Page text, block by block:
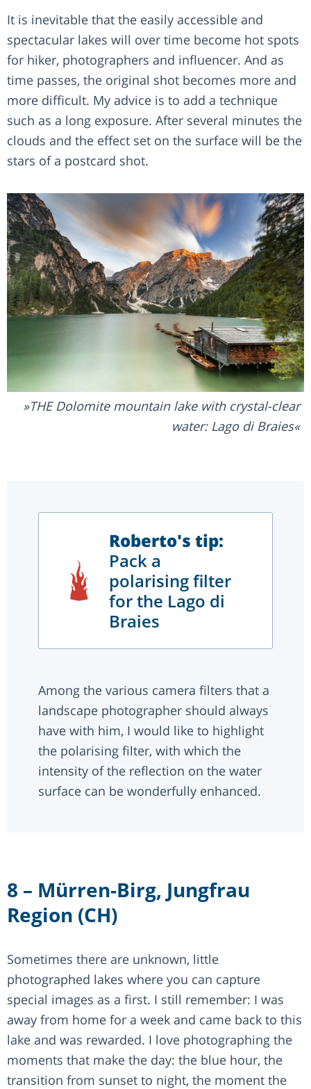
It is inevitable that the easily accessible and
spectacular lakes will over time become hot spots
for hiker, photographers and influencer. And as
time passes, the original shot becomes more and
more difficult. My advice is to add a technique
such as a long exposure. After several minutes the
clouds and the effect set on the surface will be the
stars of a postcard shot.
THE Dolomite mountain lake with crystal-clear
water: Lago di Braies
Roberto's tip:
Pack a
polarising filter
for the Lago di
Braies
Among the various camera filters that a
landscape photographer should always
have with him, I would like to highlight
the polarising filter, with which the
intensity of the reflection on the water
surface can be wonderfully enhanced.
8 – Mürren-Birg, Jungfrau
Region (CH)
Sometimes there are unknown, little
photographed lakes where you can capture
special images as a first. I still remember: I was
away from home for a week and came back to this
lake and was rewarded. I love photographing the
moments that make the day: the blue hour, the
transition from sunset to night, the moment the